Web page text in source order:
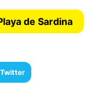
de Sardina